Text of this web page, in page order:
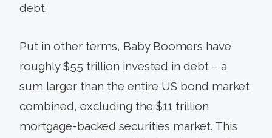
debt.
Put in other terms, Baby Boomers have
roughly $55 trillion invested in debt – a
sum larger than the entire US bond market
combined, excluding the $11 trillion
mortgage-backed securities market. This